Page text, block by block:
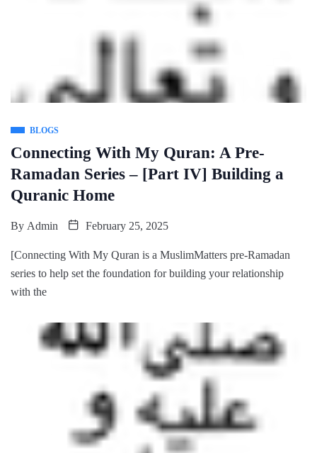
BLOGS
Connecting With My Quran: A Pre-
Ramadan Series – [Part IV] Building a
Quranic Home
By Admin February 25, 2025
[Connecting With My Quran is a MuslimMatters pre-Ramadan
series to help set the foundation for building your relationship
with the